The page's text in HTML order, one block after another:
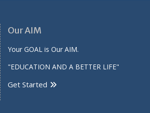
Our AIM
Your GOAL is Our AIM.
"EDUCATION AND A BETTER LIFE"
Get Started